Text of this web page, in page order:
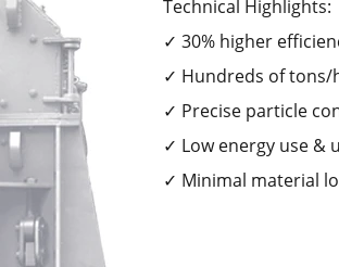
Technical Highlights:
✓ 30% higher
✓ Hundreds of tons/
✓ Precise particle
✓ Low energy use &
✓ Minimal material